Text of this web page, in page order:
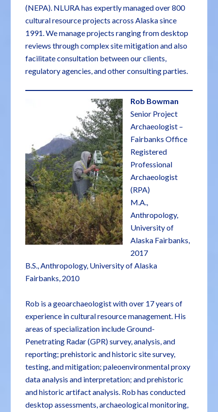
(NEPA). NLURA has expertly managed over 800
cultural resource projects across Alaska since
1991. We manage projects ranging from desktop
reviews through complex site mitigation and also
facilitate consultation between our clients,
regulatory agencies, and other consulting parties.
Rob Bowman
Senior Project
Archaeologist –
Fairbanks Office
Registered
Professional
Archaeologist
(RPA)
M.A.,
Anthropology,
University of
Alaska Fairbanks,
2017
B.S., Anthropology, University of Alaska
Fairbanks, 2010
Rob is a geoarchaeologist with over 17 years of
experience in cultural resource management. His
areas of specialization include Ground-
Penetrating Radar (GPR) survey, analysis, and
reporting; prehistoric and historic site survey,
testing, and mitigation; paleoenvironmental proxy
data analysis and interpretation; and prehistoric
and historic artifact analysis. Rob has conducted
desktop assessments, archaeological monitoring,